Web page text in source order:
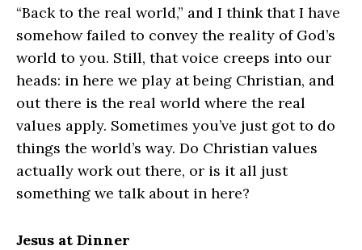
“Back to the real world,” and I think that I have
somehow failed to convey the reality of God’s
world to you. Still, that voice creeps into our
heads: in here we play at being Christian, and
out there is the real world where the real
values apply. Sometimes you’ve just got to do
things the world’s way. Do Christian values
actually work out there, or is it all just
something we talk about in here?
Jesus at Dinner